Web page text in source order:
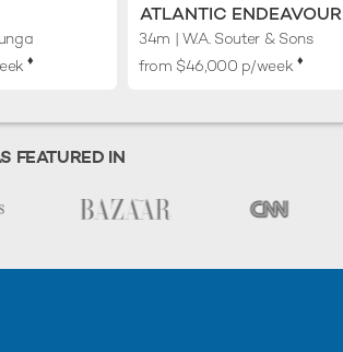
♦︎
ATLANTIC ENDEAVOUR
34m | W.A. Souter & Sons
from $46,000 p/week ♦︎
FEATURED IN